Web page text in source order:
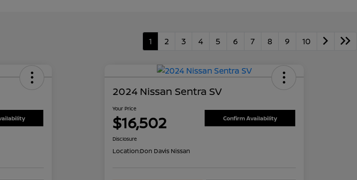
1 2 3 4 5 6 7 8 9 10
2024 Nissan Sentra SV
Your Price
$16,502 Confirm Availability
Disclosure
Location:Don Davis Nissan